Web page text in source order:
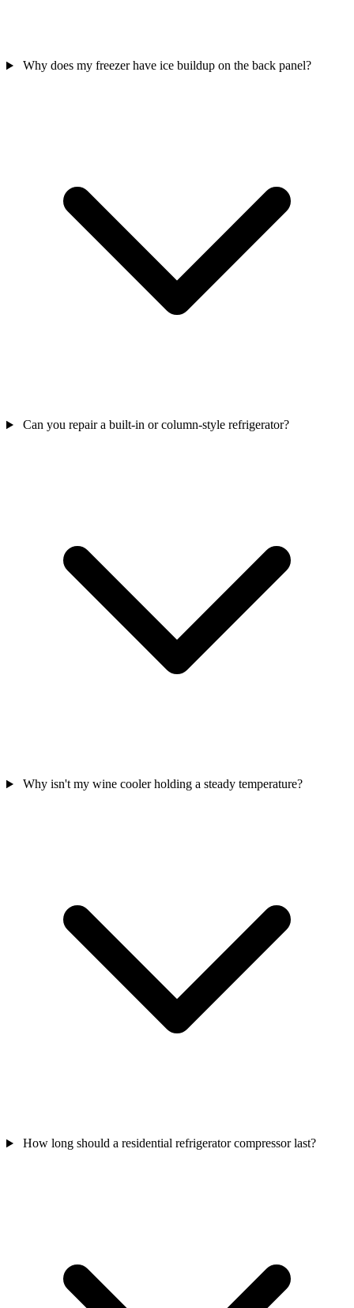
Why does my freezer have ice buildup on the back panel?
Can you repair a built-in or column-style refrigerator?
Why isn't my wine cooler holding a steady temperature?
How long should a residential refrigerator compressor last?